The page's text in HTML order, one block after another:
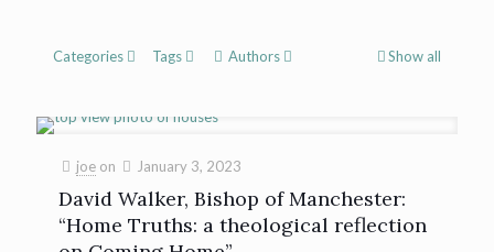
Categories Tags Authors Show all
joe on January 3, 2023
David Walker, Bishop of Manchester:
“Home Truths: a theological reflection